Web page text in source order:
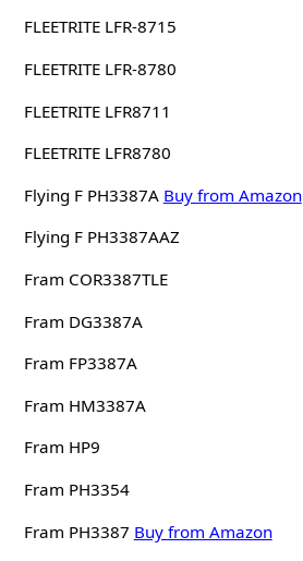
FLEETRITE LFR-8715
FLEETRITE LFR-8780
FLEETRITE LFR8711
FLEETRITE LFR8780
Flying F PH3387A Buy from Amazon
Flying F PH3387AAZ
Fram COR3387TLE
Fram DG3387A
Fram FP3387A
Fram HM3387A
Fram HP9
Fram PH3354
Fram PH3387 Buy from Amazon